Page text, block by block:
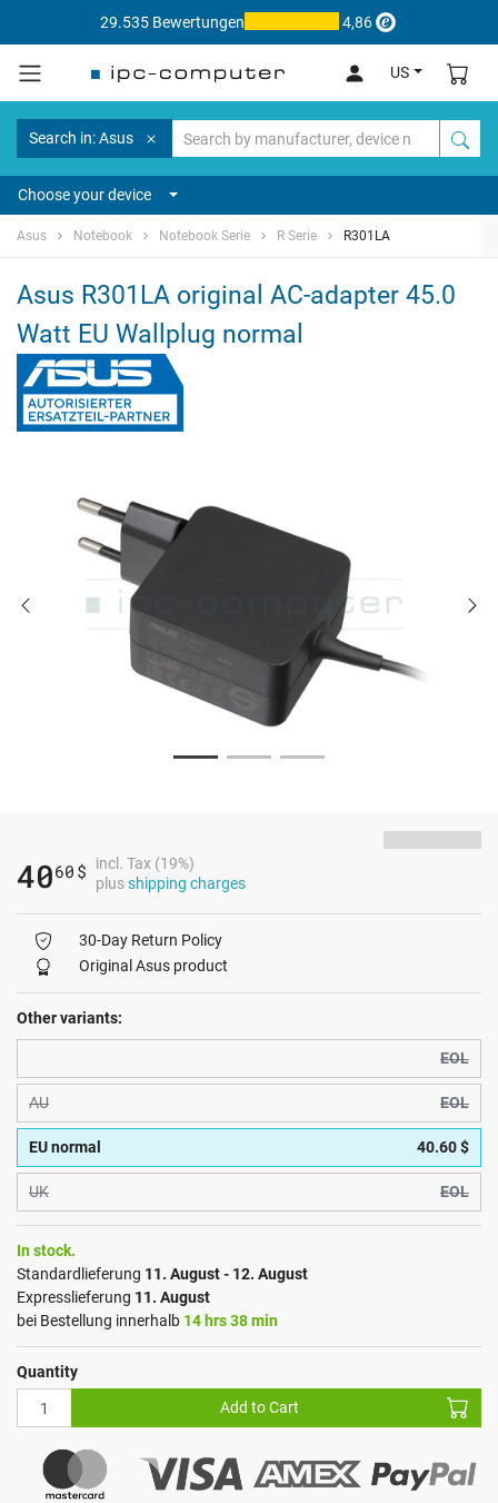
29.535 Bewertungen 4,86
US
Search in: Asus
Choose your device
Asus Notebook Notebook Serie R Serie R301LA
Asus R301LA original AC-adapter 45.0
Watt EU Wallplug normal
4060 $
incl. Tax (19%)
plusshipping charges
30-Day Return Policy
Original Asus product
Other variants:
EOL
AU EOL
EU normal 40.60 $
UK EOL
In stock.
Standardlieferung 11. August - 12. August
Expresslieferung 11. August
bei Bestellung innerhalb 14 hrs 38 min
Quantity
Add to Cart